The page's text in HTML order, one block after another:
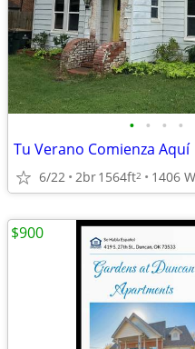
• • • •
Tu Verano Comienza Aquí
6/22 2br1564ft2
$900